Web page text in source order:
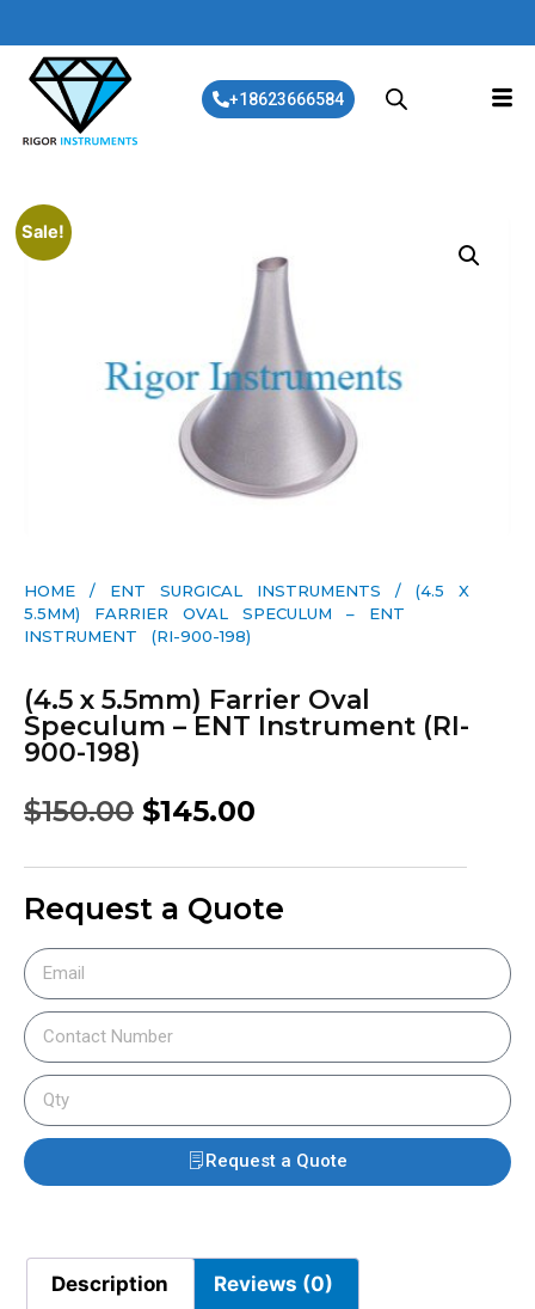
+18623666584
Sale!
HOME / ENT SURGICAL INSTRUMENTS / (4.5 X
5.5MM) FARRIER OVAL SPECULUM – ENT
INSTRUMENT (RI-900-198)
(4.5 x 5.5mm) Farrier Oval
Speculum – ENT Instrument (RI-
900-198)
$150.00 $145.00
Request a Quote
Request a Quote
Description Reviews (0)